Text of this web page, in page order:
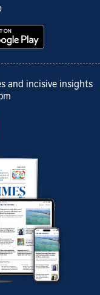
and incisive insights